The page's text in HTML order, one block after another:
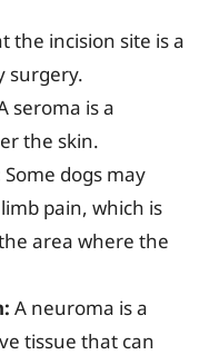
the incision site is a
surgery.
seroma is a
the skin.
Some dogs may
pain, which is
area where the
A neuroma is a
tissue that can